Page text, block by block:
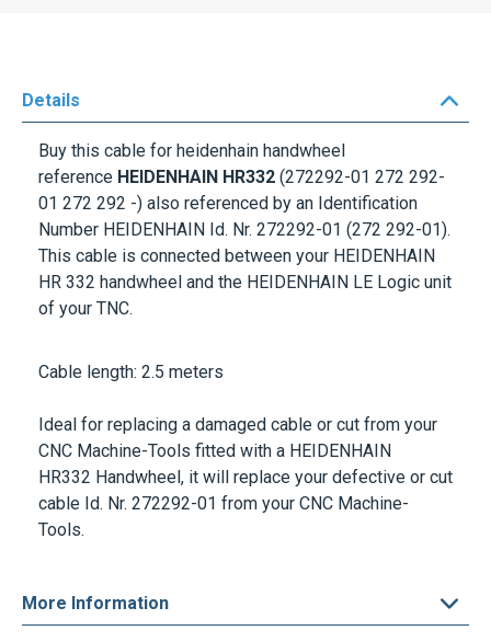
Details
Buy this cable for heidenhain handwheel
reference HEIDENHAIN HR332 (272292-01 272 292-
01 272 292 -) also referenced by an Identification
Number HEIDENHAIN Id. Nr. 272292-01 (272 292-01).
This cable is connected between your HEIDENHAIN
HR 332 handwheel and the HEIDENHAIN LE Logic unit
of your TNC.
Cable length: 2.5 meters
Ideal for replacing a damaged cable or cut from your
CNC Machine-Tools fitted with a HEIDENHAIN
HR332 Handwheel, it will replace your defective or cut
cable Id. Nr. 272292-01 from your CNC Machine-
Tools.
More Information